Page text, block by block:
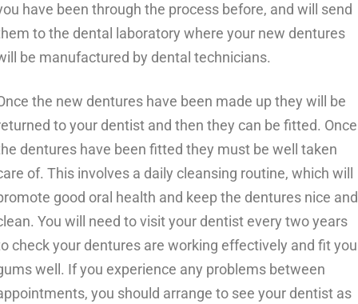
have been through the process before, and will send
to the dental laboratory where your new dentures
be manufactured by dental technicians.
the new dentures have been made up they will be
to your dentist and then they can be fitted. Once
dentures have been fitted they must be well taken
of. This involves a daily cleansing routine, which will
good oral health and keep the dentures nice and
You will need to visit your dentist every two years
check your dentures are working effectively and fit
well. If you experience any problems between
you should arrange to see your dentist as